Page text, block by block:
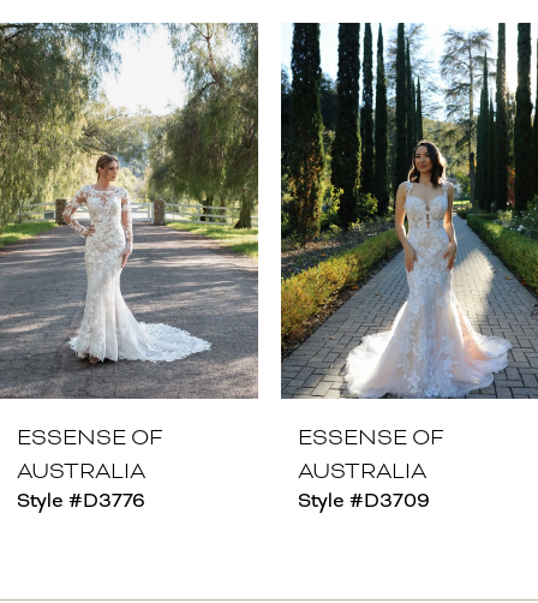
Related
Products
Carousel
Skip
to
end
AUTOPLAY
SLIDE
SLIDE
0
1
2
3
4
5
6
7
8
9
ESSENSE OF
AUSTRALIA
Style #D3776
ESSENSE OF
AUSTRALIA
Style #D3709